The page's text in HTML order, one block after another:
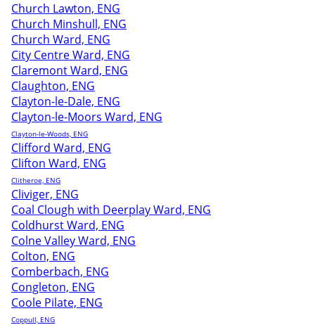
Church Lawton, ENG
Church Minshull, ENG
Church Ward, ENG
City Centre Ward, ENG
Claremont Ward, ENG
Claughton, ENG
Clayton-le-Dale, ENG
Clayton-le-Moors Ward, ENG
Clayton-le-Woods, ENG
Clifford Ward, ENG
Clifton Ward, ENG
Clitheroe, ENG
Cliviger, ENG
Coal Clough with Deerplay Ward, ENG
Coldhurst Ward, ENG
Colne Valley Ward, ENG
Colton, ENG
Comberbach, ENG
Congleton, ENG
Coole Pilate, ENG
Coppull, ENG